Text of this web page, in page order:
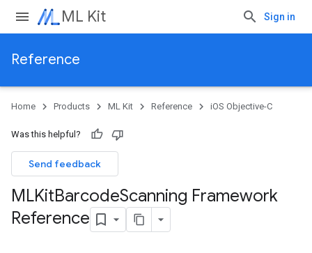
ML Kit Sign in
Reference
Home Products ML Kit Reference iOS Objective-C
Was this helpful?
Send feedback
MLKitBarcodeScanning Framework
Reference